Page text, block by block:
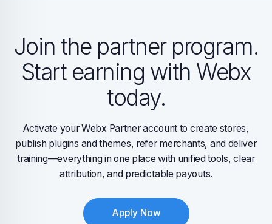
Join the partner program.
Start earning with Webx
today.
Activate your Webx Partner account to create stores,
publish plugins and themes, refer merchants, and deliver
training—everything in one place with unified tools, clear
attribution, and predictable payouts.
Apply Now